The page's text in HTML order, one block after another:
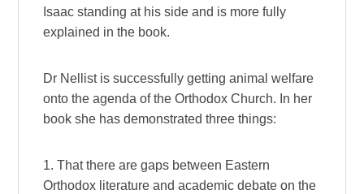
Isaac standing at his side and is more fully
explained in the book.
Dr Nellist is successfully getting animal welfare
onto the agenda of the Orthodox Church. In her
book she has demonstrated three things:
1. That there are gaps between Eastern
Orthodox literature and academic debate on the